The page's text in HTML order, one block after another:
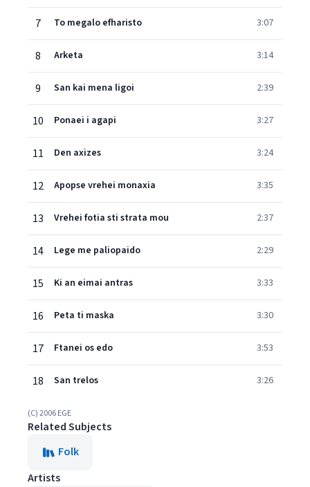
7 To megalo efharisto 3:07
8 Arketa 3:14
9 San kai mena ligoi 2:39
10 Ponaei i agapi 3:27
11 Den axizes 3:24
12 Apopse vrehei monaxia 3:35
13 Vrehei fotia sti strata mou 2:37
14 Lege me paliopaido 2:29
15 Ki an eimai antras 3:33
16 Peta ti maska 3:30
17 Ftanei os edo 3:53
18 San trelos 3:26
(C) 2006 EGE
Related Subjects
Folk
Artists